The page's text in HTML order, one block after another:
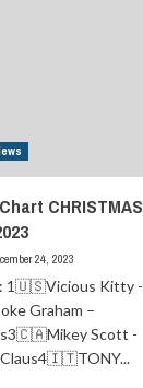
CHRISTMAS
24, 2023
1🇺🇸Vicious Kitty -
Graham –
Scott -